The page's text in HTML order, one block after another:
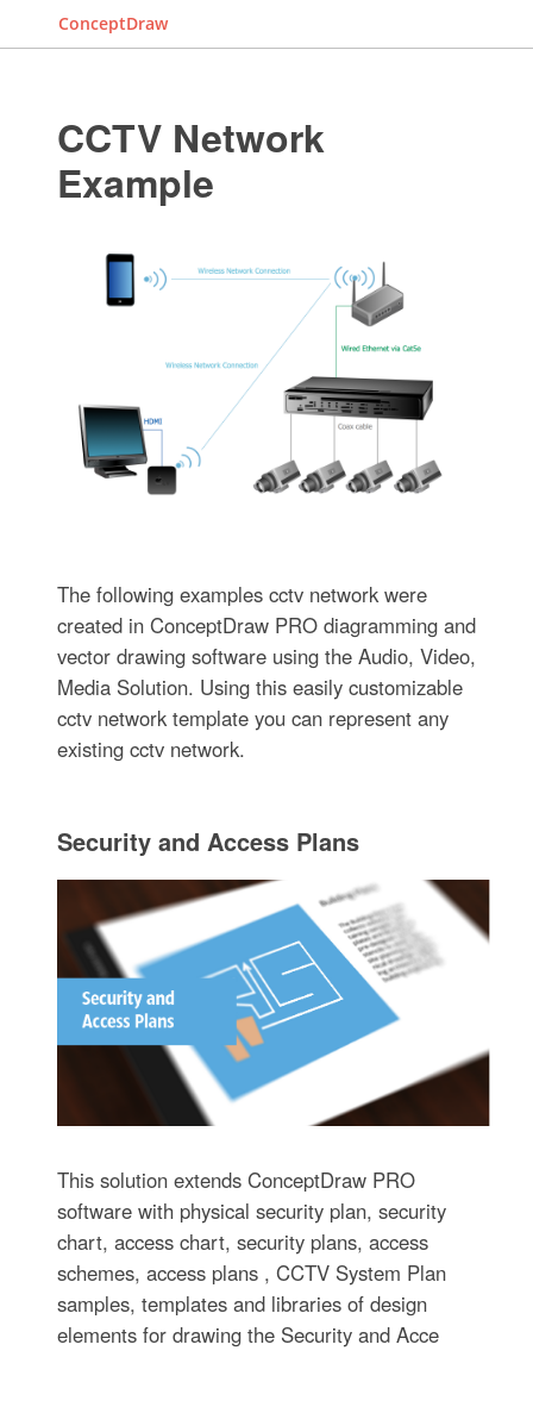
ConceptDraw
CCTV Network
Example
The following examples cctv network were
created in ConceptDraw PRO diagramming and
vector drawing software using the Audio, Video,
Media Solution. Using this easily customizable
cctv network template you can represent any
existing cctv network.
Security and Access Plans
This solution extends ConceptDraw PRO
software with physical security plan, security
chart, access chart, security plans, access
schemes, access plans , CCTV System Plan
samples, templates and libraries of design
elements for drawing the Security and Acce